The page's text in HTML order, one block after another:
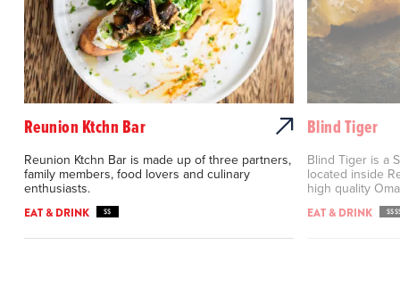
Reunion Ktchn Bar
Reunion Ktchn Bar is made up of three partners,
family members, food lovers and culinary
enthusiasts.
EAT & DRINK $$
Blind Tiger
Blind Tiger is a
located inside
high quality
EAT & DRINK